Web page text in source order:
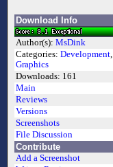
Download Info
Author(s): MsDink
Categories: Development,
Graphics
Downloads: 161
Main
Reviews
Versions
Screenshots
File Discussion
Contribute
Add a Screenshot